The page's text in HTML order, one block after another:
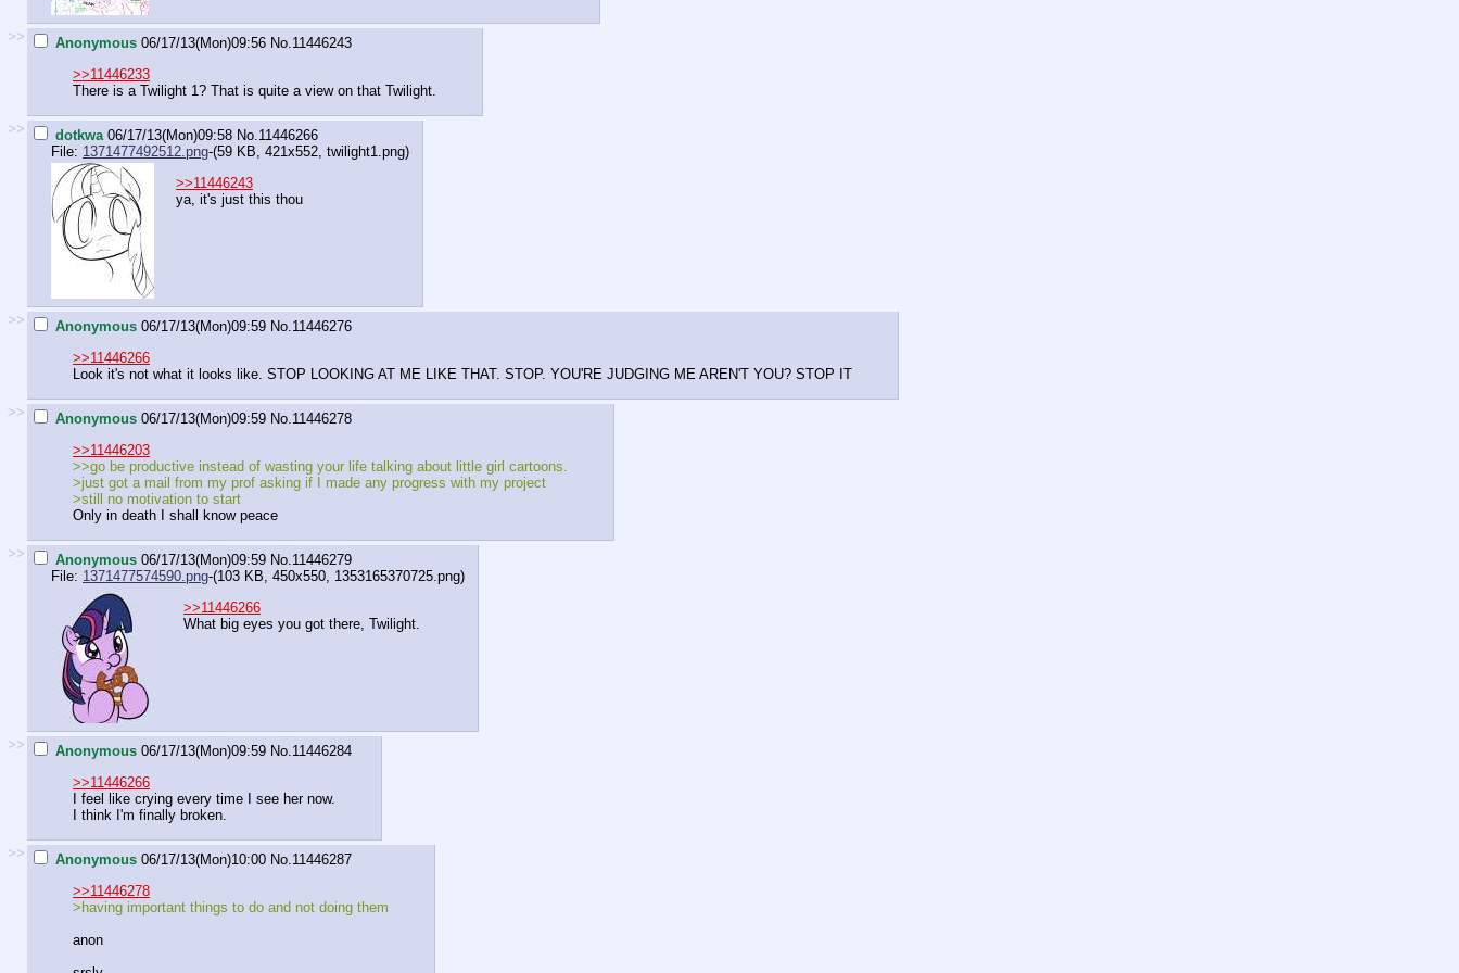
>> Anonymous 06/17/13(Mon)09:56 No.11446243
>>11446233
There is a Twilight 1? That is quite a view on that Twilight.
>> dotkwa 06/17/13(Mon)09:58 No.11446266
File: 1371477492512.png-(59 KB, 421x552, twilight1.png)
>>11446243
ya, it's just this thou
>> Anonymous 06/17/13(Mon)09:59 No.11446276
>>11446266
Look it's not what it looks like. STOP LOOKING AT ME LIKE THAT. STOP. YOU'RE JUDGING ME AREN'T YOU? STOP IT
>> Anonymous 06/17/13(Mon)09:59 No.11446278
>>11446203
>>go be productive instead of wasting your life talking about little girl cartoons.
>just got a mail from my prof asking if I made any progress with my project
>still no motivation to start
Only in death I shall know peace
>> Anonymous 06/17/13(Mon)09:59 No.11446279
File: 1371477574590.png-(103 KB, 450x550, 1353165370725.png)
>>11446266
What big eyes you got there, Twilight.
>> Anonymous 06/17/13(Mon)09:59 No.11446284
>>11446266
I feel like crying every time I see her now.
I think I'm finally broken.
>> Anonymous 06/17/13(Mon)10:00 No.11446287
>>11446278
>having important things to do and not doing them
anon